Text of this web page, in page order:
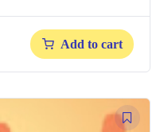
Add to cart